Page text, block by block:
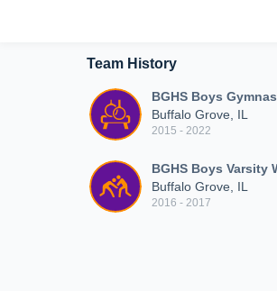
Team History
BGHS Boys
Buffalo Grove, IL
2015 - 2022
BGHS Boys Varsity
Buffalo Grove, IL
2016 - 2017